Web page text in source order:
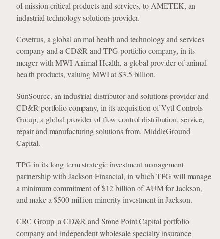
of mission critical products and services, to AMETEK, an
industrial technology solutions provider.
Covetrus, a global animal health and technology and services
company and a CD&R and TPG portfolio company, in its
merger with MWI Animal Health, a global provider of animal
health products, valuing MWI at $3.5 billion.
SunSource, an industrial distributor and solutions provider and
CD&R portfolio company, in its acquisition of Vytl Controls
Group, a global provider of flow control distribution, service,
repair and manufacturing solutions from, MiddleGround
Capital.
TPG in its long-term strategic investment management
partnership with Jackson Financial, in which TPG will manage
a minimum commitment of $12 billion of AUM for Jackson,
and make a $500 million minority investment in Jackson.
CRC Group, a CD&R and Stone Point Capital portfolio
company and independent wholesale specialty insurance